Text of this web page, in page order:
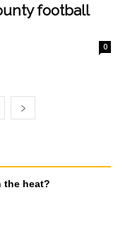
football
0
the heat?